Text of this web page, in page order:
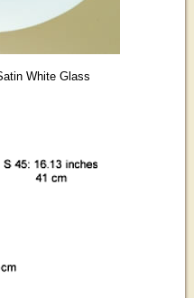
White Glass